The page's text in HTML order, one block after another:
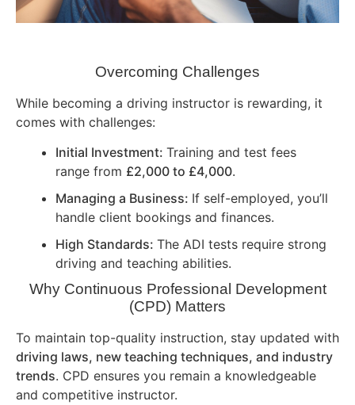
Overcoming Challenges
While becoming a driving instructor is rewarding, it
comes with challenges:
Initial Investment: Training and test fees
range from £2,000 to £4,000.
Managing a Business: If self-employed, you’ll
handle client bookings and finances.
High Standards: The ADI tests require strong
driving and teaching abilities.
Why Continuous Professional Development
(CPD) Matters
To maintain top-quality instruction, stay updated with
driving laws, new teaching techniques, and industry
trends. CPD ensures you remain a knowledgeable
and competitive instructor.